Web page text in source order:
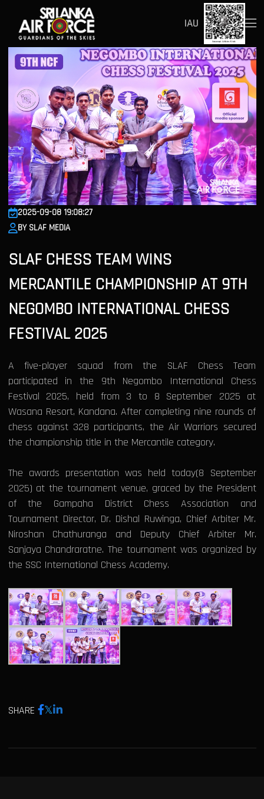
IAU
2025-09-08 19:08:27
BY SLAF MEDIA
SLAF CHESS TEAM WINS
MERCANTILE CHAMPIONSHIP AT 9TH
NEGOMBO INTERNATIONAL CHESS
FESTIVAL 2025
A five-player squad from the SLAF Chess Team
participated in the 9th Negombo International Chess
Festival 2025, held from 3 to 8 September 2025 at
Wasana Resort, Kandana. After completing nine rounds of
chess against 328 participants, the Air Warriors secured
the championship title in the Mercantile category.
The awards presentation was held today(8 September
2025) at the tournament venue, graced by the President
of the Gampaha District Chess Association and
Tournament Director, Dr. Dishal Ruwinga, Chief Arbiter Mr.
Niroshan Chathuranga and Deputy Chief Arbiter Mr.
Sanjaya Chandraratne. The tournament was organized by
the SSC International Chess Academy.
SHARE